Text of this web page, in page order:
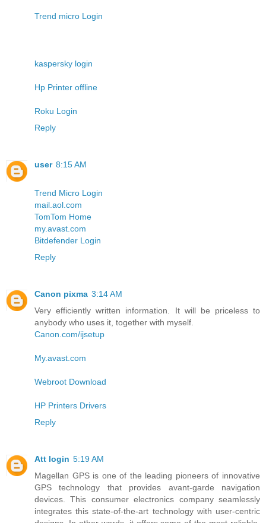
Trend micro Login
kaspersky login
Hp Printer offline
Roku Login
Reply
user 8:15 AM
Trend Micro Login
mail.aol.com
TomTom Home
my.avast.com
Bitdefender Login
Reply
Canon pixma 3:14 AM
Very efficiently written information. It will be priceless to
anybody who uses it, together with myself.
Canon.com/ijsetup
My.avast.com
Webroot Download
HP Printers Drivers
Reply
Att login 5:19 AM
Magellan GPS is one of the leading pioneers of innovative
GPS technology that provides avant-garde navigation
devices. This consumer electronics company seamlessly
integrates this state-of-the-art technology with user-centric